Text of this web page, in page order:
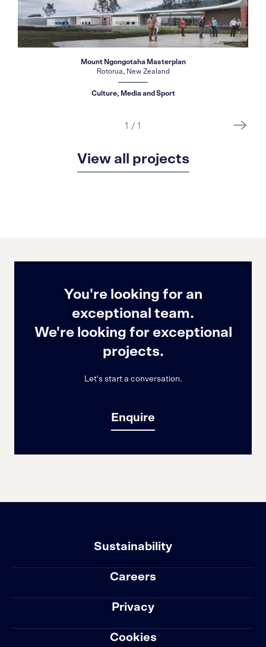
Mount Ngongotaha Masterplan
Rotorua, New Zealand
Culture, Media and Sport
1 / 1
View all projects
You're looking for an
exceptional team.
We're looking for exceptional
projects.
Let's start a conversation.
Enquire
Sustainability
Careers
Privacy
Cookies